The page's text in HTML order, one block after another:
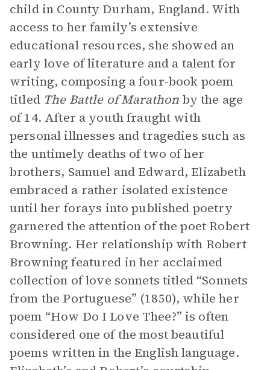
child in County Durham, England. With
access to her family’s extensive
educational resources, she showed an
early love of literature and a talent for
writing, composing a four-book poem
titled The Battle of Marathon by the age
of 14. After a youth fraught with
personal illnesses and tragedies such as
the untimely deaths of two of her
brothers, Samuel and Edward, Elizabeth
embraced a rather isolated existence
until her forays into published poetry
garnered the attention of the poet Robert
Browning. Her relationship with Robert
Browning featured in her acclaimed
collection of love sonnets titled “Sonnets
from the Portuguese” (1850), while her
poem “How Do I Love Thee?” is often
considered one of the most beautiful
poems written in the English language.